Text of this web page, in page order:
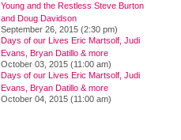
Young and the Restless Steve Burton
and Doug Davidson
September 26, 2015 (2:30 pm)
Days of our Lives Eric Martsolf, Judi
Evans, Bryan Datillo & more
October 03, 2015 (11:00 am)
Days of our Lives Eric Martsolf, Judi
Evans, Bryan Datillo & more
October 04, 2015 (11:00 am)